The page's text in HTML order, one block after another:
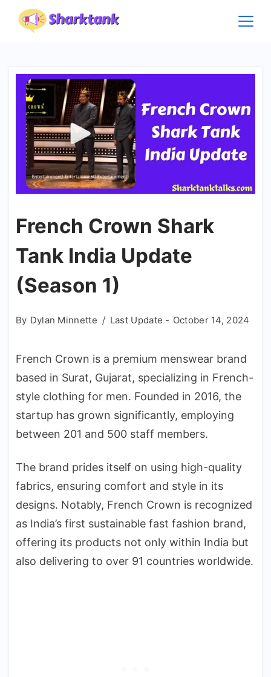
French Crown Shark
Tank India Update
(Season 1)
By Dylan Minnette Last Update - October 14, 2024
French Crown is a premium menswear brand
based in Surat, Gujarat, specializing in French-
style clothing for men. Founded in 2016, the
startup has grown significantly, employing
between 201 and 500 staff members.
The brand prides itself on using high-quality
fabrics, ensuring comfort and style in its
designs. Notably, French Crown is recognized
as India’s first sustainable fast fashion brand,
offering its products not only within India but
also delivering to over 91 countries worldwide.